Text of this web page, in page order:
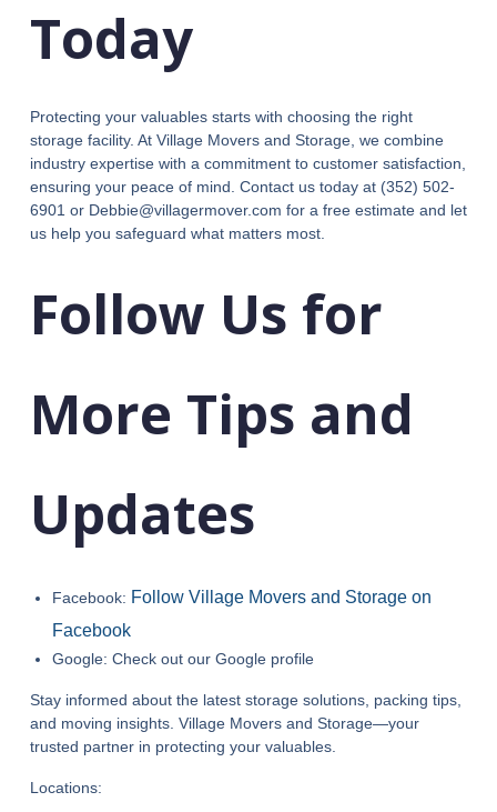
Today
Protecting your valuables starts with choosing the right
storage facility. At Village Movers and Storage, we combine
industry expertise with a commitment to customer satisfaction,
ensuring your peace of mind. Contact us today at (352) 502-
6901 or Debbie@villagermover.com for a free estimate and let
us help you safeguard what matters most.
Follow Us for
More Tips and
Updates
Facebook: Follow Village Movers and Storage on
Facebook
Google: Check out our Google profile
Stay informed about the latest storage solutions, packing tips,
and moving insights. Village Movers and Storage—your
trusted partner in protecting your valuables.
Locations: